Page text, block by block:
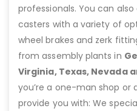
professionals. You can
casters with a variety of
wheel brakes and zerk
from assembly plants in
Virginia, Texas, Nevada
you’re a one-man shop or
provide you with: We